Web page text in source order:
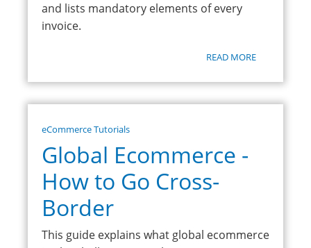
and lists mandatory elements of every
invoice.
READ MORE
eCommerce Tutorials
Global Ecommerce -
How to Go Cross-
Border
This guide explains what global ecommerce